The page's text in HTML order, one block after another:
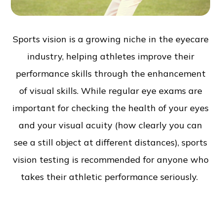
Sports vision is a growing niche in the eyecare
industry, helping athletes improve their
performance skills through the enhancement
of visual skills. While regular eye exams are
important for checking the health of your eyes
and your visual acuity (how clearly you can
see a still object at different distances), sports
vision testing is recommended for anyone who
takes their athletic performance seriously.